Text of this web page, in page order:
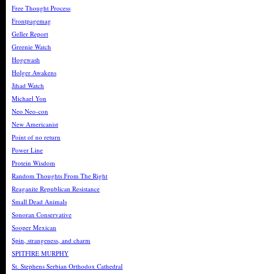
Free Thought Process
Frontpagemag
Geller Report
Greenie Watch
Hogewash
Holger Awakens
Jihad Watch
Michael Yon
Neo Neo-con
New Americanist
Point of no return
Power Line
Protein Wisdom
Random Thoughts From The Right
Reaganite Republican Resistance
Small Dead Animals
Sonoran Conservative
Sooper Mexican
Spin, strangeness, and charm
SPITFIRE MURPHY
St. Stephens Serbian Orthodox Cathedral